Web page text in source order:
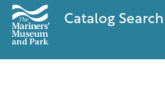
Catalog Search